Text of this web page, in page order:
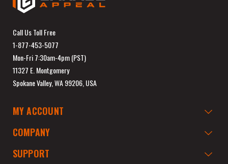
Call Us Toll Free
1-877-453-5077
Mon-Fri 7:30am-4pm (PST)
11327 E. Montgomery
Spokane Valley, WA 99206, USA
MY ACCOUNT
COMPANY
SUPPORT